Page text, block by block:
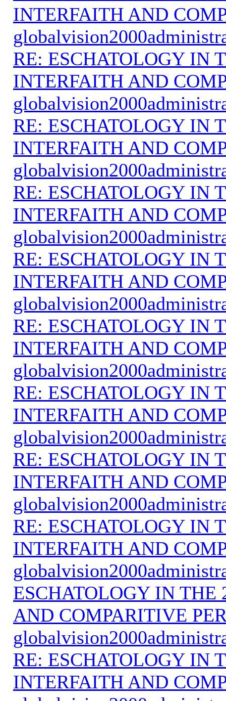
INTERFAITH AND
RE: ESCHATOLOGY IN
INTERFAITH AND
RE: ESCHATOLOGY IN
INTERFAITH AND
RE: ESCHATOLOGY IN
INTERFAITH AND
RE: ESCHATOLOGY IN
INTERFAITH AND
RE: ESCHATOLOGY IN
INTERFAITH AND
RE: ESCHATOLOGY IN
INTERFAITH AND
RE: ESCHATOLOGY IN
INTERFAITH AND
RE: ESCHATOLOGY IN
INTERFAITH AND
ESCHATOLOGY IN THE
AND COMPARITIVE
RE: ESCHATOLOGY IN
INTERFAITH AND